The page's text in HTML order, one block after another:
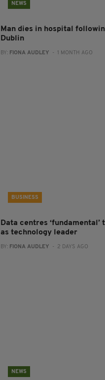
NEWS
Man dies in hospital
Dublin
BY: FIONA AUDLEY - 1 MONTH AGO
BUSINESS
Data centres ‘fundamental’
as technology leader
BY: FIONA AUDLEY - 2 DAYS AGO
NEWS